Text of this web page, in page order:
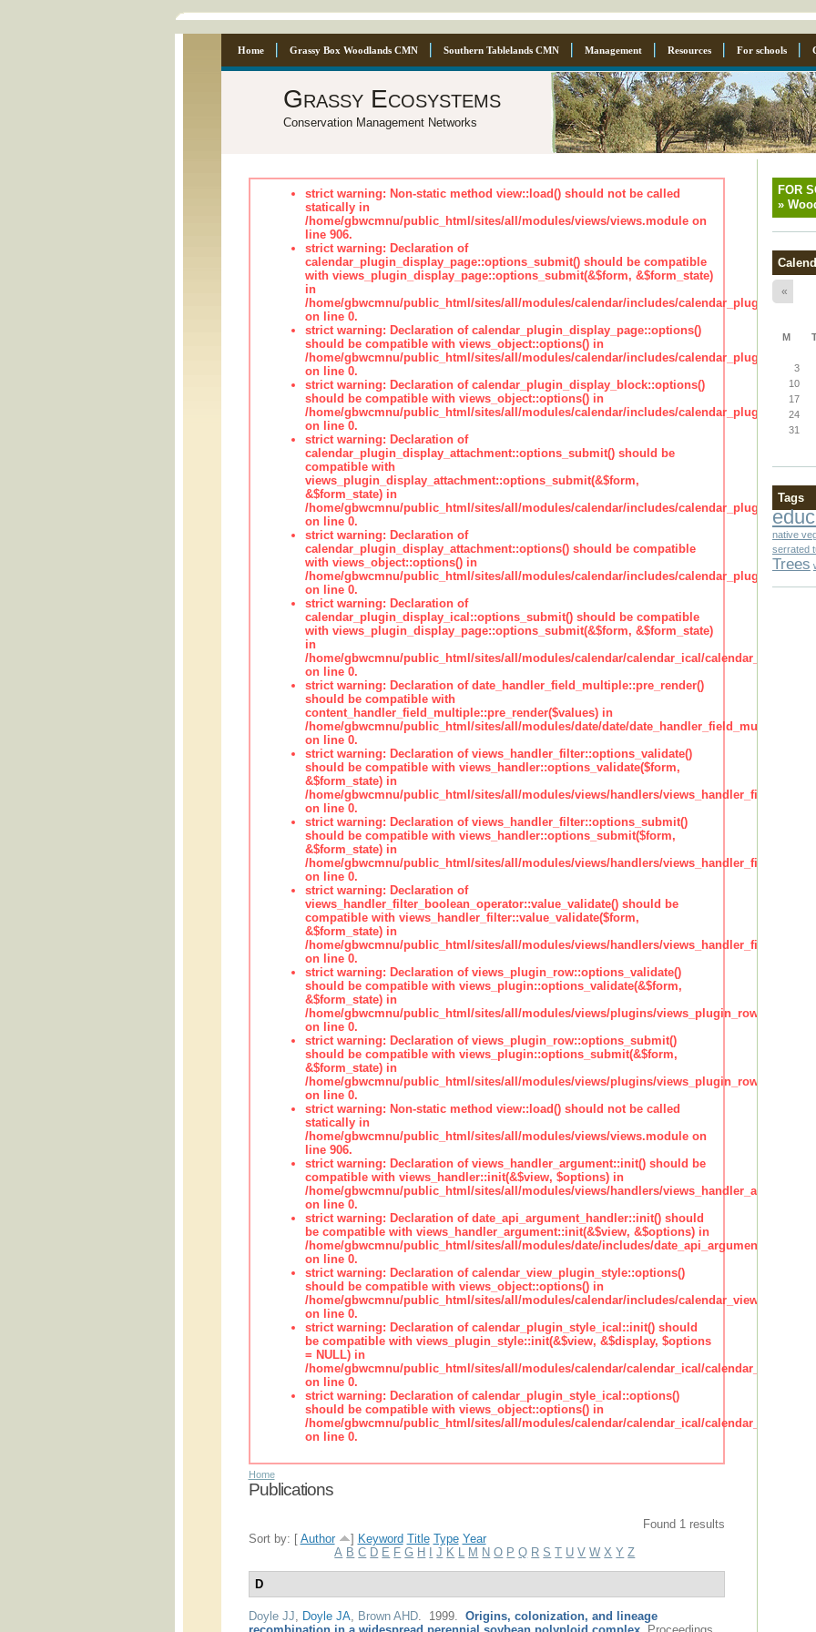
Home Grassy Box Woodlands CMN Southern Tablelands CMN Management Resources For schools
Grassy Ecosystems
Conservation Management Networks
strict warning: Non-static method view::load() should not be called
statically in
/home/gbwcmnu/public_html/sites/all/modules/views/views.module on
line 906.
strict warning: Declaration of
calendar_plugin_display_page::options_submit() should be compatible
with views_plugin_display_page::options_submit(&$form, &$form_state)
in
/home/gbwcmnu/public_html/sites/all/modules/calendar/includes/
on line 0.
strict warning: Declaration of calendar_plugin_display_page::options()
should be compatible with views_object::options() in
/home/gbwcmnu/public_html/sites/all/modules/calendar/includes/
on line 0.
strict warning: Declaration of calendar_plugin_display_block::options()
should be compatible with views_object::options() in
/home/gbwcmnu/public_html/sites/all/modules/calendar/includes/
on line 0.
strict warning: Declaration of
calendar_plugin_display_attachment::options_submit() should be
compatible with
views_plugin_display_attachment::options_submit(&$form,
&$form_state) in
/home/gbwcmnu/public_html/sites/all/modules/calendar/includes/
on line 0.
strict warning: Declaration of
calendar_plugin_display_attachment::options() should be compatible
with views_object::options() in
/home/gbwcmnu/public_html/sites/all/modules/calendar/includes/
on line 0.
strict warning: Declaration of
calendar_plugin_display_ical::options_submit() should be compatible
with views_plugin_display_page::options_submit(&$form, &$form_state)
in
/home/gbwcmnu/public_html/sites/all/modules/calendar/calendar_ical/
on line 0.
strict warning: Declaration of date_handler_field_multiple::pre_render()
should be compatible with
content_handler_field_multiple::pre_render($values) in
/home/gbwcmnu/public_html/sites/all/modules/date/date/date_handler_field_multiple.inc
on line 0.
strict warning: Declaration of views_handler_filter::options_validate()
should be compatible with views_handler::options_validate($form,
&$form_state) in
/home/gbwcmnu/public_html/sites/all/modules/views/handlers/views_handler_filter.inc
on line 0.
strict warning: Declaration of views_handler_filter::options_submit()
should be compatible with views_handler::options_submit($form,
&$form_state) in
/home/gbwcmnu/public_html/sites/all/modules/views/handlers/views_handler_filter.inc
on line 0.
strict warning: Declaration of
views_handler_filter_boolean_operator::value_validate() should be
compatible with views_handler_filter::value_validate($form,
&$form_state) in
/home/gbwcmnu/public_html/sites/all/modules/views/handlers/
on line 0.
strict warning: Declaration of views_plugin_row::options_validate()
should be compatible with views_plugin::options_validate(&$form,
&$form_state) in
/home/gbwcmnu/public_html/sites/all/modules/views/plugins/views_plugin_row.inc
on line 0.
strict warning: Declaration of views_plugin_row::options_submit()
should be compatible with views_plugin::options_submit(&$form,
&$form_state) in
/home/gbwcmnu/public_html/sites/all/modules/views/plugins/views_plugin_row.inc
on line 0.
strict warning: Non-static method view::load() should not be called
statically in
/home/gbwcmnu/public_html/sites/all/modules/views/views.module on
line 906.
strict warning: Declaration of views_handler_argument::init() should be
compatible with views_handler::init(&$view, $options) in
/home/gbwcmnu/public_html/sites/all/modules/views/handlers/
on line 0.
strict warning: Declaration of date_api_argument_handler::init() should
be compatible with views_handler_argument::init(&$view, &$options) in
/home/gbwcmnu/public_html/sites/all/modules/date/includes/
on line 0.
strict warning: Declaration of calendar_view_plugin_style::options()
should be compatible with views_object::options() in
/home/gbwcmnu/public_html/sites/all/modules/calendar/includes/
on line 0.
strict warning: Declaration of calendar_plugin_style_ical::init() should
be compatible with views_plugin_style::init(&$view, &$display, $options
= NULL) in
/home/gbwcmnu/public_html/sites/all/modules/calendar/calendar_ical/
on line 0.
strict warning: Declaration of calendar_plugin_style_ical::options()
should be compatible with views_object::options() in
/home/gbwcmnu/public_html/sites/all/modules/calendar/calendar_ical/
on line 0.
Home
Publications
Found 1 results
Sort by: [ Author ] Keyword Title Type Year
A B C D E F G H J K M N O P Q R S T U V W X Y Z
D
Doyle JJ, Doyle JA, Brown AHD. 1999. Origins, colonization, and lineage
FOR
»
«
M
3
10
17
24
31
Tags
native
serrated
Trees